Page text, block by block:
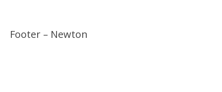
Footer – Newton